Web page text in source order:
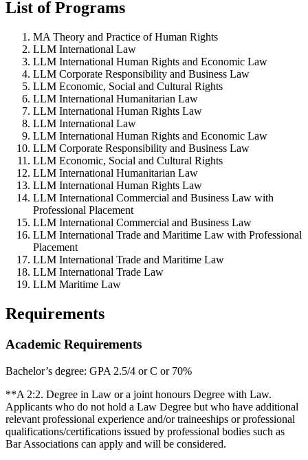
List of Programs
MA Theory and Practice of Human Rights
LLM International Law
LLM International Human Rights and Economic Law
LLM Corporate Responsibility and Business Law
LLM Economic, Social and Cultural Rights
LLM International Humanitarian Law
LLM International Human Rights Law
LLM International Law
LLM International Human Rights and Economic Law
LLM Corporate Responsibility and Business Law
LLM Economic, Social and Cultural Rights
LLM International Humanitarian Law
LLM International Human Rights Law
LLM International Commercial and Business Law with
Professional Placement
LLM International Commercial and Business Law
LLM International Trade and Maritime Law with Professional
Placement
LLM International Trade and Maritime Law
LLM International Trade Law
LLM Maritime Law
Requirements
Academic Requirements
Bachelor’s degree: GPA 2.5/4 or C or 70%
**A 2:2. Degree in Law or a joint honours Degree with Law.
Applicants who do not hold a Law Degree but who have additional
relevant professional experience and/or traineeships or professional
qualifications/certifications issued by professional bodies such as
Bar Associations can apply and will be considered.